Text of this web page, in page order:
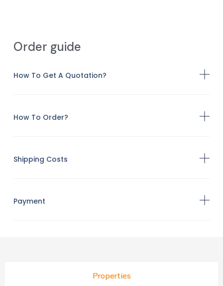
Order guide
How To Get A Quotation?
How To Order?
Shipping Costs
Payment
Properties